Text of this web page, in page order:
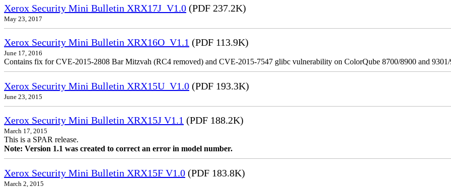
Xerox Security Mini Bulletin XRX17J_V1.0 (PDF 237.2K)
May 23, 2017
Xerox Security Mini Bulletin XRX16O_V1.1 (PDF 113.9K)
June 17, 2016
Contains fix for CVE-2015-2808 Bar Mitzvah (RC4 removed) and CVE-2015-7547 glibc vulnerability on ColorQube 8700/8900 and
Xerox Security Mini Bulletin XRX15U_V1.0 (PDF 193.3K)
June 23, 2015
Xerox Security Mini Bulletin XRX15J V1.1 (PDF 188.2K)
March 17, 2015
This is a SPAR release.
Note: Version 1.1 was created to correct an error in model number.
Xerox Security Mini Bulletin XRX15F V1.0 (PDF 183.8K)
March 2, 2015